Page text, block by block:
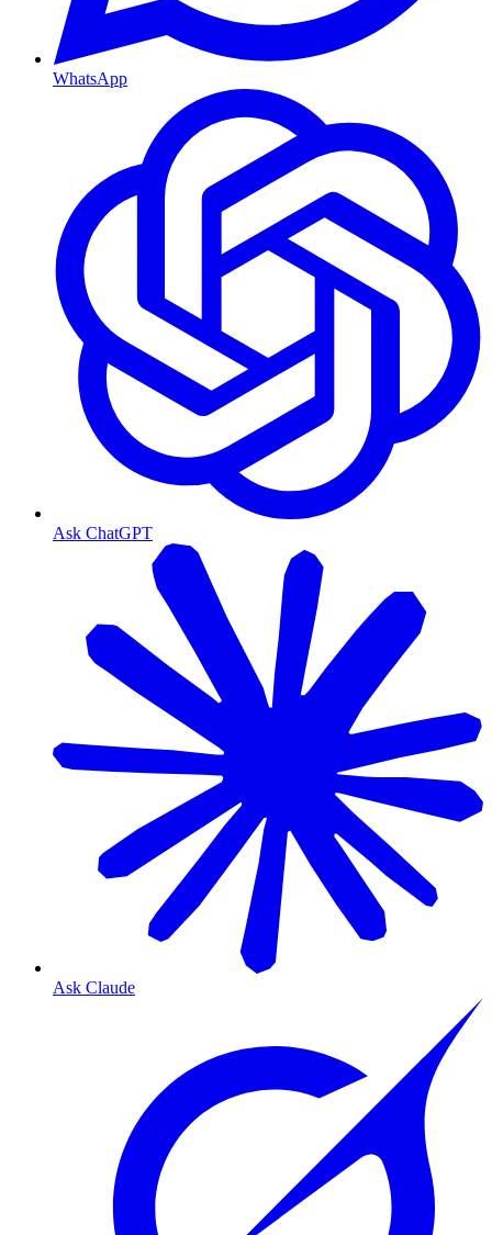
WhatsApp
Ask ChatGPT
Ask Claude